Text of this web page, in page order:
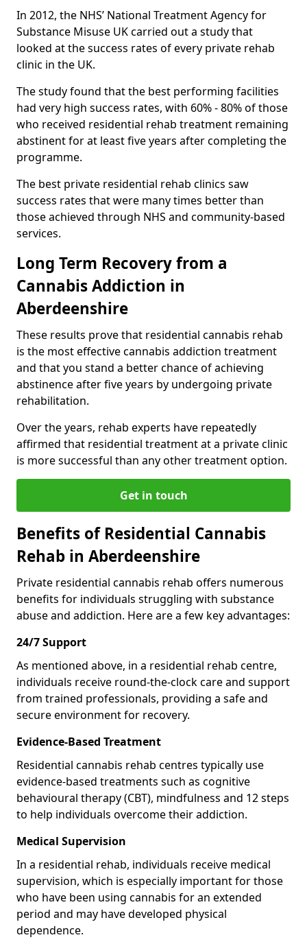
In 2012, the NHS’ National Treatment Agency for
Substance Misuse UK carried out a study that
looked at the success rates of every private rehab
clinic in the UK.
The study found that the best performing facilities
had very high success rates, with 60% - 80% of those
who received residential rehab treatment remaining
abstinent for at least five years after completing the
programme.
The best private residential rehab clinics saw
success rates that were many times better than
those achieved through NHS and community-based
services.
Long Term Recovery from a
Cannabis Addiction in
Aberdeenshire
These results prove that residential cannabis rehab
is the most effective cannabis addiction treatment
and that you stand a better chance of achieving
abstinence after five years by undergoing private
rehabilitation.
Over the years, rehab experts have repeatedly
affirmed that residential treatment at a private clinic
is more successful than any other treatment option.
Get in touch
Benefits of Residential Cannabis
Rehab in Aberdeenshire
Private residential cannabis rehab offers numerous
benefits for individuals struggling with substance
abuse and addiction. Here are a few key advantages:
24/7 Support
As mentioned above, in a residential rehab centre,
individuals receive round-the-clock care and support
from trained professionals, providing a safe and
secure environment for recovery.
Evidence-Based Treatment
Residential cannabis rehab centres typically use
evidence-based treatments such as cognitive
behavioural therapy (CBT), mindfulness and 12 steps
to help individuals overcome their addiction.
Medical Supervision
In a residential rehab, individuals receive medical
supervision, which is especially important for those
who have been using cannabis for an extended
period and may have developed physical
dependence.